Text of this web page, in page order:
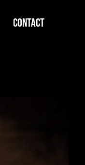
CONTACT